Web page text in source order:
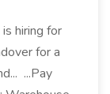
hiring for
for a
...Pay